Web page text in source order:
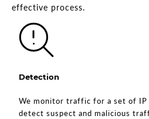
effective process.
Detection
We monitor traffic for a set of IP
detect suspect and malicious